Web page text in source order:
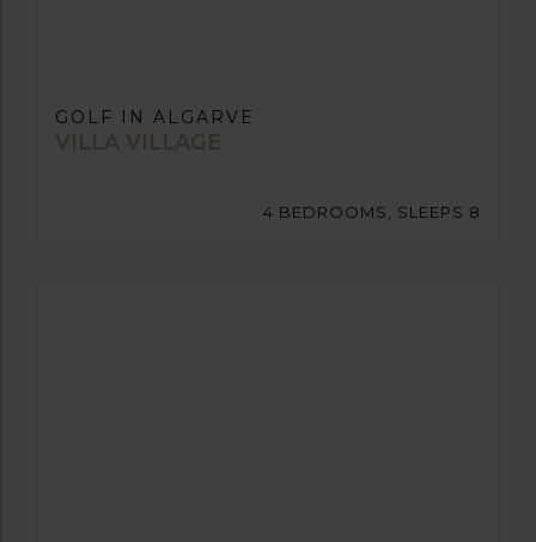
GOLF IN ALGARVE
VILLA VILLAGE
4 BEDROOMS, SLEEPS 8